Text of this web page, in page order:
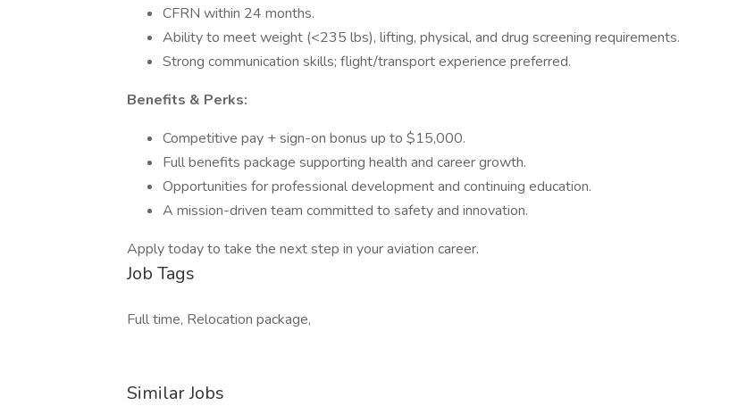
CFRN within 24 months.
Ability to meet weight (<235 lbs), lifting, physical, and drug screening requirements.
Strong communication skills; flight/transport experience preferred.
Benefits & Perks:
Competitive pay + sign-on bonus up to $15,000.
Full benefits package supporting health and career growth.
Opportunities for professional development and continuing education.
A mission-driven team committed to safety and innovation.
Apply today to take the next step in your aviation career.
Job Tags
Full time, Relocation package,
Similar Jobs